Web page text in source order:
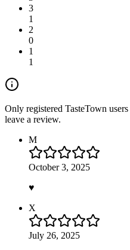
3
1
2
0
1
1
Only registered TasteTown
leave a review.
M
October 3, 2025
♥️
X
July 26, 2025